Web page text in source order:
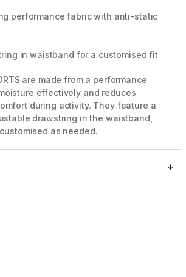
performance fabric with anti-static
in waistband for a customised fit
are made from a performance
effectively and reduces
during activity. They feature a
drawstring in the waistband,
as needed.